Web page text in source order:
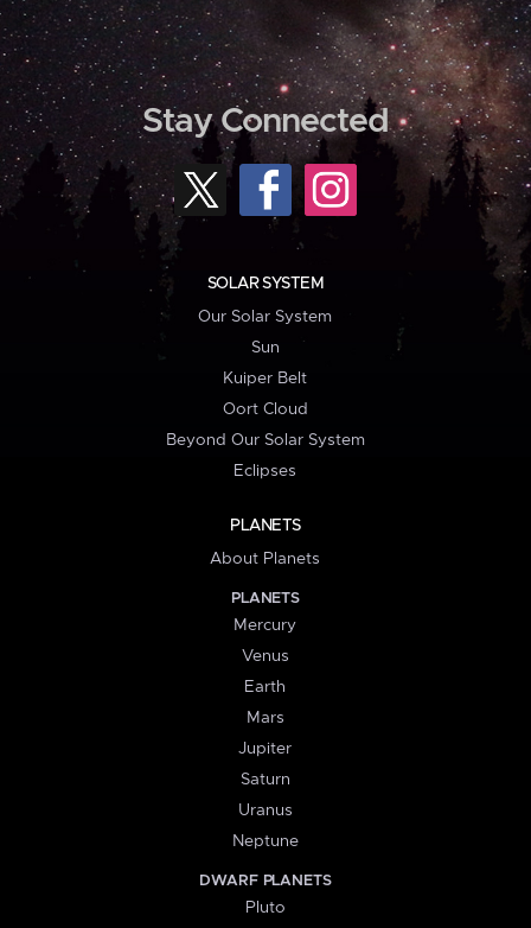
Stay Connected
SOLAR SYSTEM
Our Solar System
Sun
Kuiper Belt
Oort Cloud
Beyond Our Solar System
Eclipses
PLANETS
About Planets
PLANETS
Mercury
Venus
Earth
Mars
Jupiter
Saturn
Uranus
Neptune
DWARF PLANETS
Pluto